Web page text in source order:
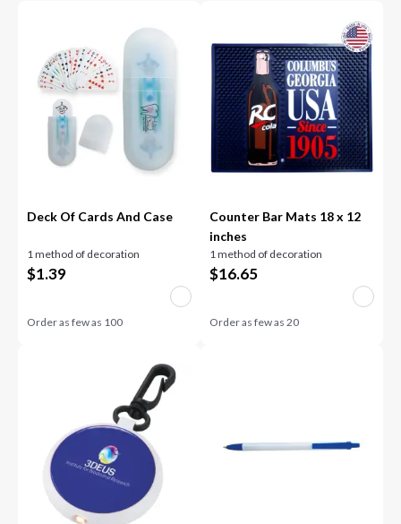
Deck Of Cards And Case
1 method of decoration
$1.39
Order as few as 100
Counter Bar Mats 18 x 12
inches
1 method of decoration
$16.65
Order as few as 20